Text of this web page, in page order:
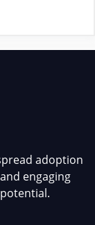
adoption
engaging